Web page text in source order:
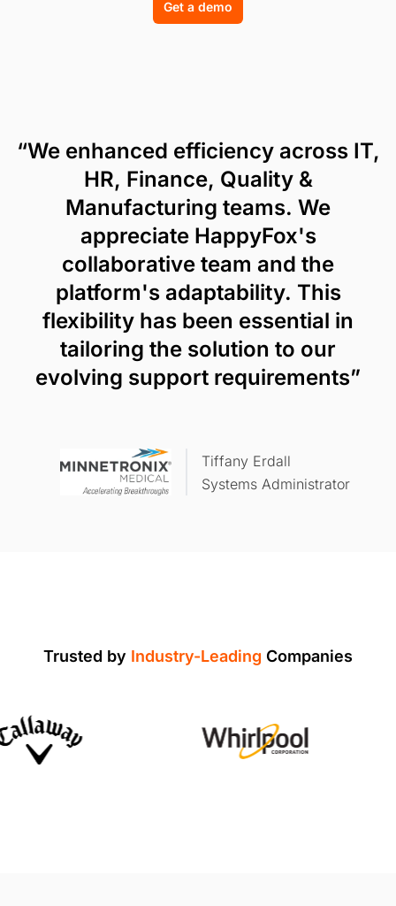
Get a demo
“We enhanced efficiency across IT,
HR, Finance, Quality &
Manufacturing teams. We
appreciate HappyFox's
collaborative team and the
platform's adaptability. This
flexibility has been essential in
tailoring the solution to our
evolving support requirements”
Tiffany Erdall
Systems Administrator
Trusted by Industry-Leading Companies